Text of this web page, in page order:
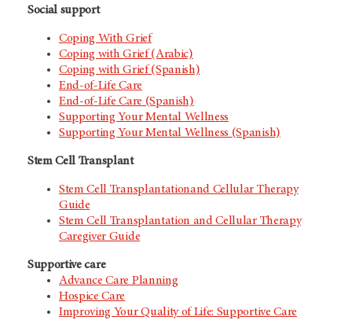
Social support
Coping With Grief
Coping with Grief (Arabic)
Coping with Grief (Spanish)
End-of-Life Care
End-of-Life Care (Spanish)
Supporting Your Mental Wellness
Supporting Your Mental Wellness (Spanish)
Stem Cell Transplant
Stem Cell Transplantationand Cellular Therapy
Guide
Stem Cell Transplantation and Cellular Therapy
Caregiver Guide
Supportive care
Advance Care Planning
Hospice Care
Improving Your Quality of Life: Supportive Care